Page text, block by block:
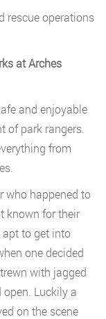
rescue operations
at Arches
and enjoyable
of park rangers.
from
who happened to
known for their
apt to get into
one decided
with jagged
Luckily a
on the scene